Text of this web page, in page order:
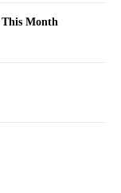
This Month